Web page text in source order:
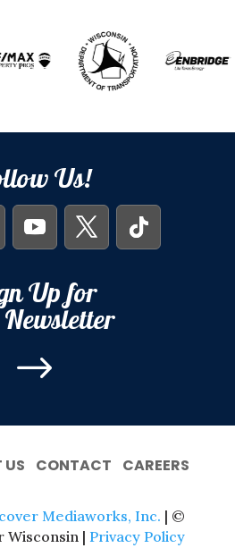
Us!
Up for
$
US CONTACT CAREERS
Mediaworks, Inc. | ©
Wisconsin | Privacy Policy